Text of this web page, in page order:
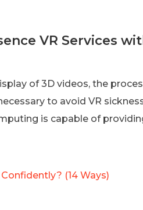
VR Services
of 3D videos, the
to avoid VR
is capable of
(14 Ways)